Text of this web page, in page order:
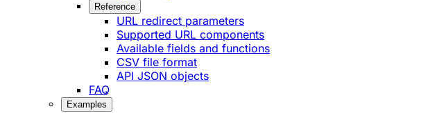
Reference
URL redirect parameters
Supported URL components
Available fields and functions
CSV file format
API JSON objects
FAQ
Examples